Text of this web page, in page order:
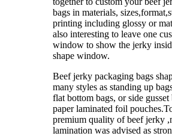
bags in materials,
printing including glossy or
also interesting to leave one
window to show the jerky
shape window.
Beef jerky packaging bags
many styles as standing up
flat bottom bags, or side
paper laminated foil
premium quality of beef jerky
lamination was advised as